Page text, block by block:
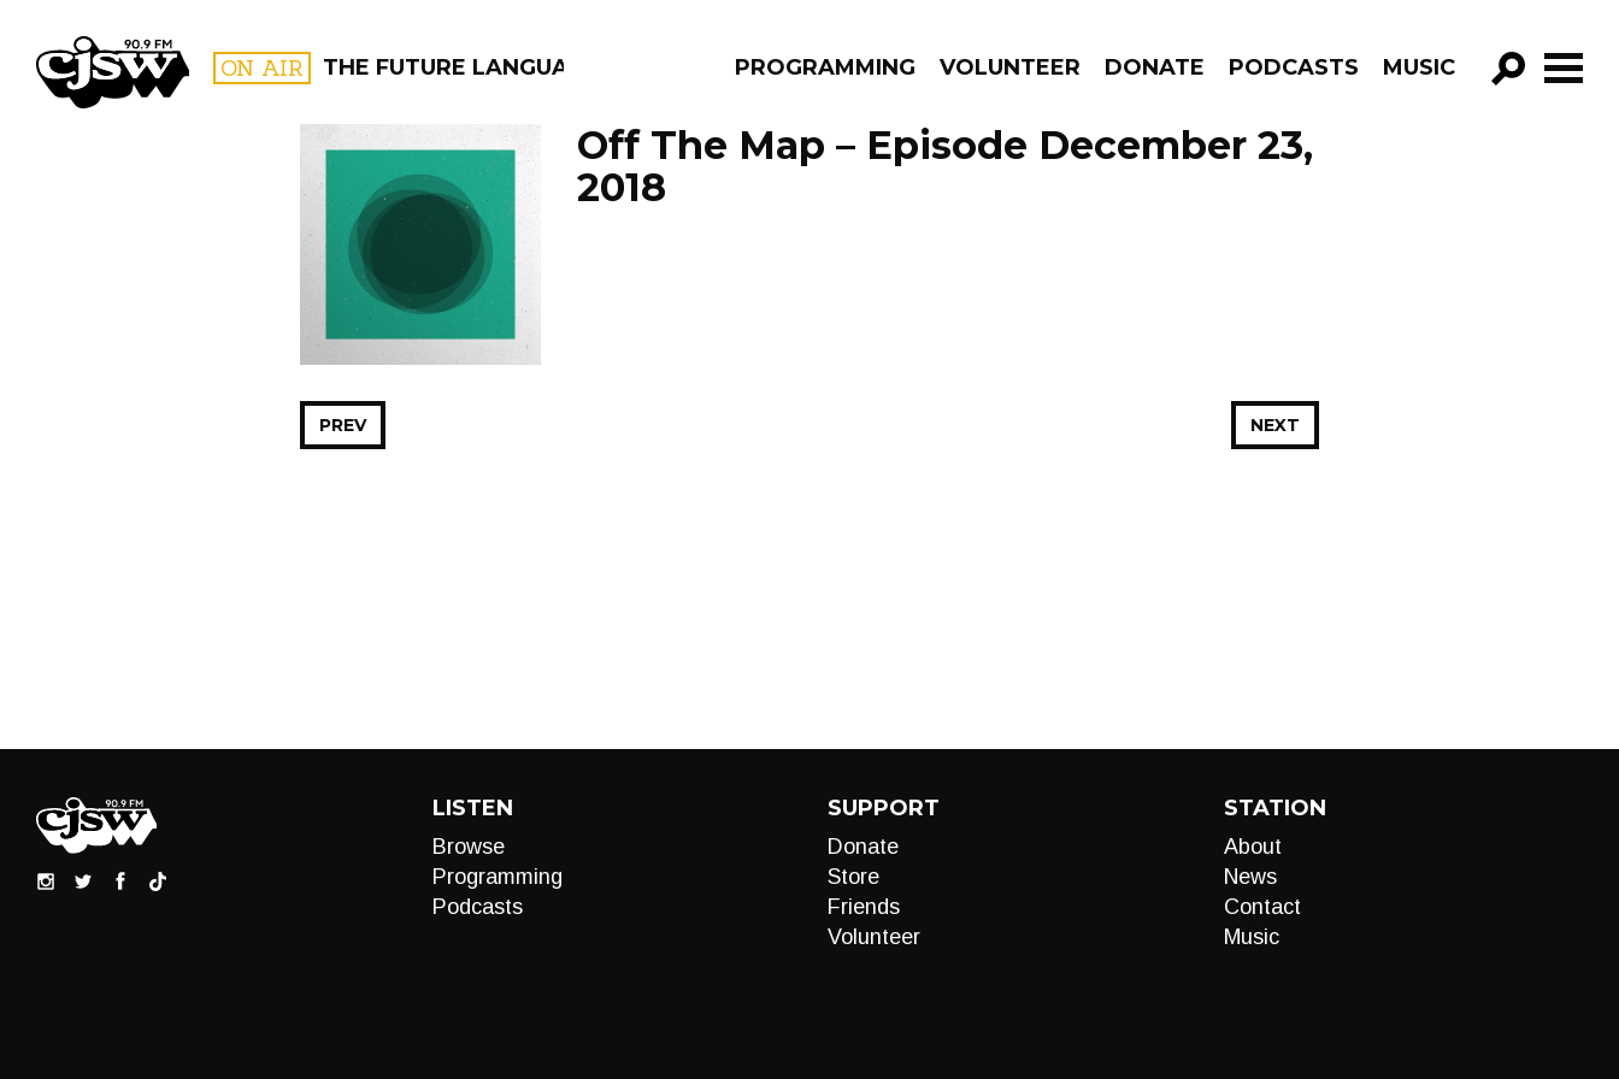
CJSW ON AIR THE FUTURE LANGUAGE PROGRAMMING VOLUNTEER DONATE PODCASTS MUSIC
GO!
FILTER BY:
PROGRAMS
Off The Map – Episode December 23,
2018
NEXT
PREV
LISTEN
Browse
Programming
Podcasts
SUPPORT
Donate
Store
Friends
Volunteer
STATION
About
News
Contact
Music